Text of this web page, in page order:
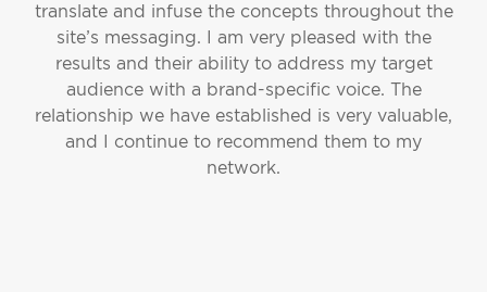
translate and infuse the concepts throughout the
site’s messaging. I am very pleased with the
results and their ability to address my target
audience with a brand-specific voice. The
relationship we have established is very valuable,
and I continue to recommend them to my
network.